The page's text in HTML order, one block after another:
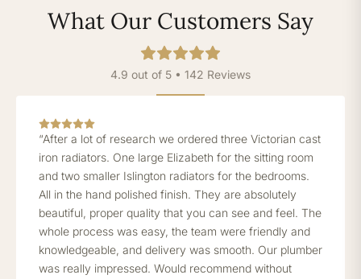
What Our Customers Say
4.9 out of 5 • 142 Reviews
“After a lot of research we ordered three Victorian cast
iron radiators. One large Elizabeth for the sitting room
and two smaller Islington radiators for the bedrooms.
All in the hand polished finish. They are absolutely
beautiful, proper quality that you can see and feel. The
whole process was easy, the team were friendly and
knowledgeable, and delivery was smooth. Our plumber
was really impressed. Would recommend without